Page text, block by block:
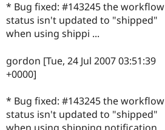
* Bug fixed: #143245 the workflow
status isn't updated to "shipped"
when using shippi ...
gordon [Tue, 24 Jul 2007 03:51:39
+0000]
* Bug fixed: #143245 the workflow
status isn't updated to "shipped"